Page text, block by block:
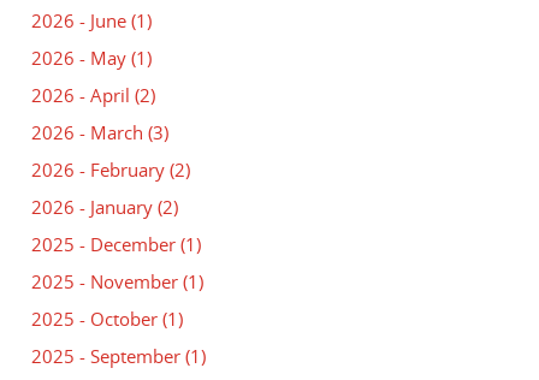
2026 - June (1)
2026 - May (1)
2026 - April (2)
2026 - March (3)
2026 - February (2)
2026 - January (2)
2025 - December (1)
2025 - November (1)
2025 - October (1)
2025 - September (1)